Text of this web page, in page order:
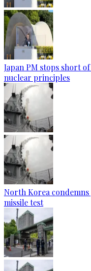
Japan PM stops short
nuclear principles
North Korea condemns
missile test